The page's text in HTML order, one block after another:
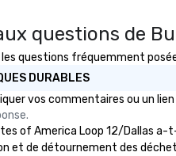
questions de
les questions fréquemment
DURABLES
vos commentaires ou un
of America Loop 12/Dallas
et de détournement des